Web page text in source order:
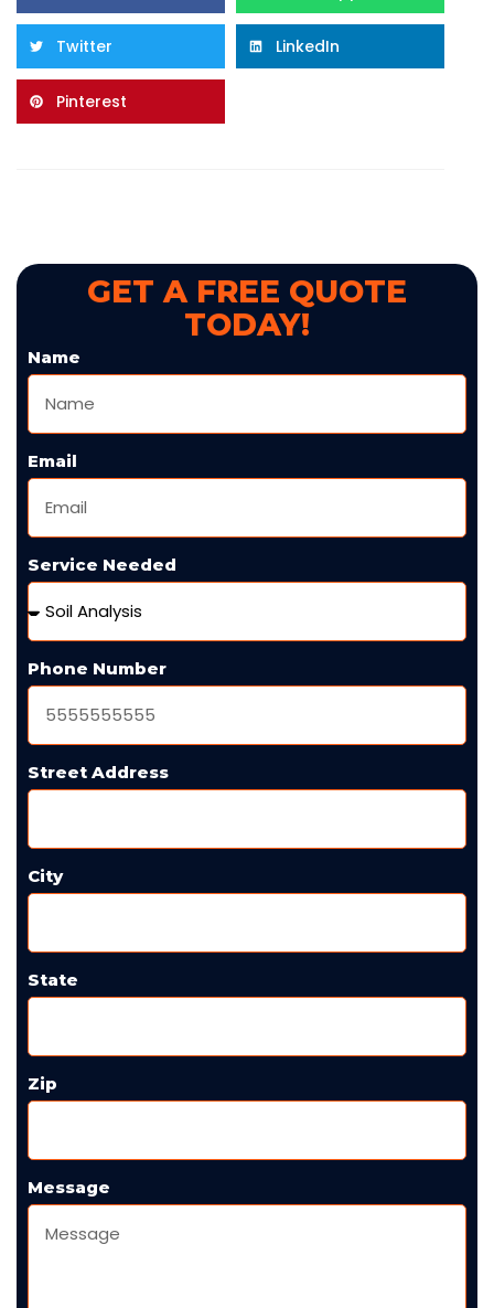
Twitter LinkedIn
Pinterest
GET A FREE QUOTE
TODAY!
Name
Email
Service Needed
Phone Number
Street Address
City
State
Zip
Message